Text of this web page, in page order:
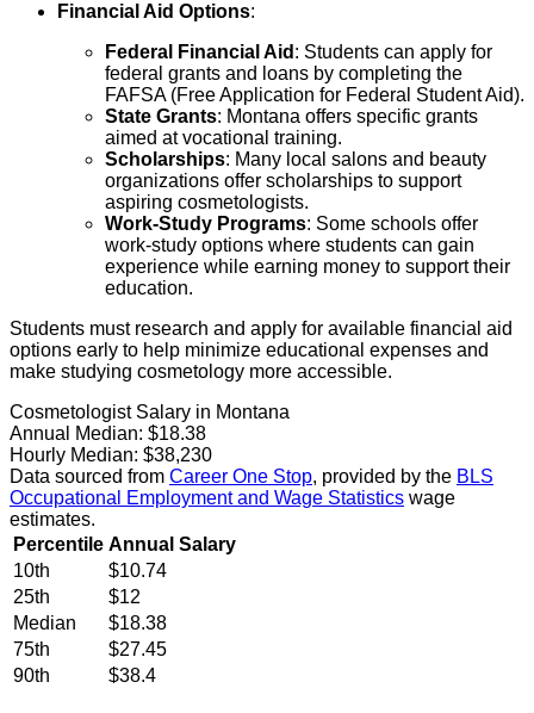
Financial Aid Options:
Federal Financial Aid : Students can apply for
federal grants and loans by completing the
FAFSA (Free Application for Federal Student Aid).
State Grants: Montana offers specific grants
aimed at vocational training.
Scholarships: Many local salons and beauty
organizations offer scholarships to support
aspiring cosmetologists.
Work-Study Programs: Some schools offer
work-study options where students can gain
experience while earning money to support their
education.
Students must research and apply for available financial aid
options early to help minimize educational expenses and
make studying cosmetology more accessible.
Cosmetologist Salary in Montana
Annual Median: $18.38
Hourly Median: $38,230
Data sourced from Career One Stop, provided by the BLS
Occupational Employment and Wage Statistics wage
estimates.
Percentile Annual Salary
10th
$10.74
25th
$12
Median
$18.38
75th
$27.45
90th
$38.4